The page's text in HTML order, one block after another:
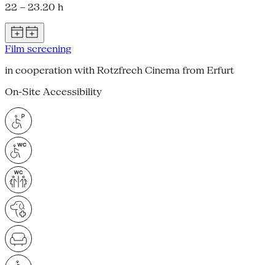
22 – 23.20 h
Film screening
in cooperation with Rotzfrech Cinema from Erfurt
On-Site Accessibility